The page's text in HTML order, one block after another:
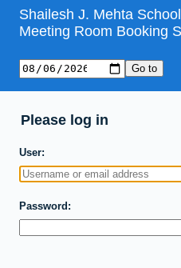
Shailesh J. Mehta
Meeting Room Booking
Please log in
User
Password